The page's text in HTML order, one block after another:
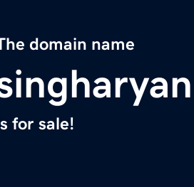
domain name
for sale!